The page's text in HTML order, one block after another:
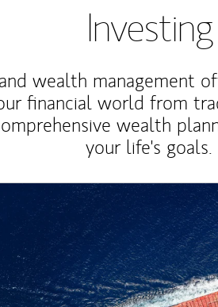
Investing
wealth management
financial world from
wealth
your life's goals.